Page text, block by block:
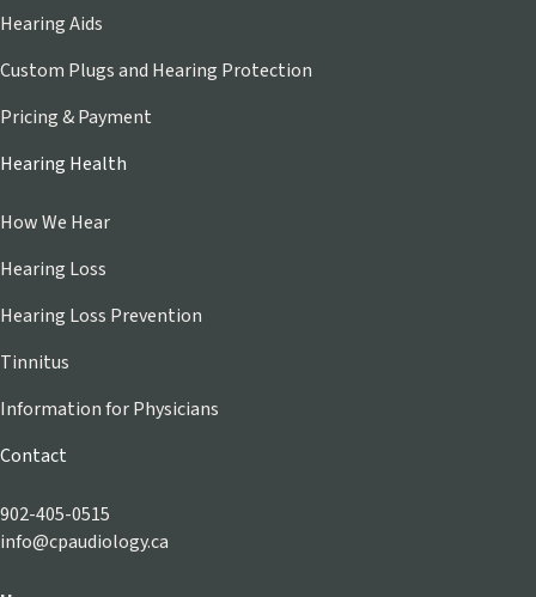
Hearing Aids
Custom Plugs and Hearing Protection
Pricing & Payment
Hearing Health
How We Hear
Hearing Loss
Hearing Loss Prevention
Tinnitus
Information for Physicians
Contact
902-405-0515
info@cpaudiology.ca